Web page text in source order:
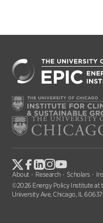
About Research Scholars
©2026 Energy Policy Institute at
University Ave, Chicago, IL 60637